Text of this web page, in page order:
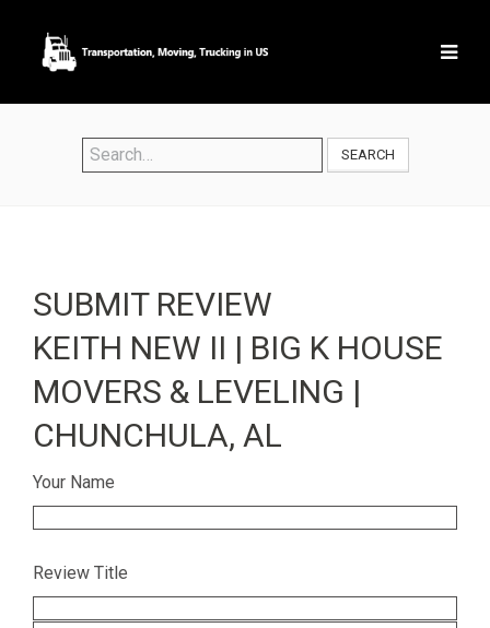
SEARCH
SUBMIT REVIEW
KEITH NEW II | BIG K HOUSE
MOVERS & LEVELING |
CHUNCHULA, AL
Your Name
Review Title